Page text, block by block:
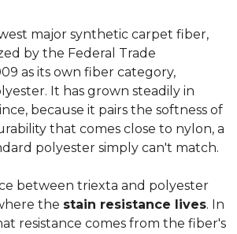
major synthetic carpet fiber,
by the Federal Trade
as its own fiber category,
It has grown steadily in
because it pairs the softness of
that comes close to nylon, a
polyester simply can't match.
between triexta and polyester
the stain resistance lives. In
resistance comes from the fiber's